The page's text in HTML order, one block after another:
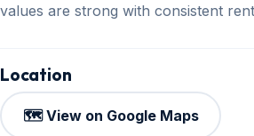
values are strong with consistent
Location
🗺️ View on Google Maps